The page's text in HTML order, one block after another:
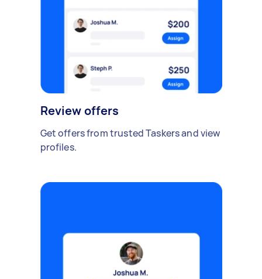
Review offers
Get offers from trusted Taskers and view
profiles.